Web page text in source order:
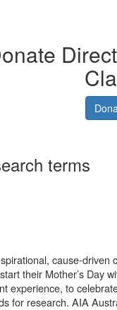
terms
cause-
their Mother’s Day
experience, to
for research. AIA